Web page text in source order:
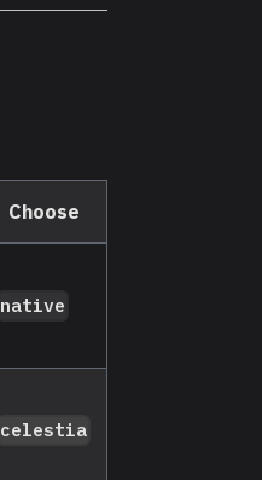
Choose
native
celestia